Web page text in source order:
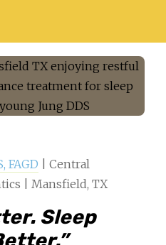
FAGD | Central
| Mansfield, TX
Sleep